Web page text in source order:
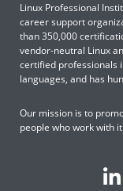
Linux Professional
career support
than 350,000
vendor-neutral Linux
certified professionals
languages, and has
Our mission is to
people who work with